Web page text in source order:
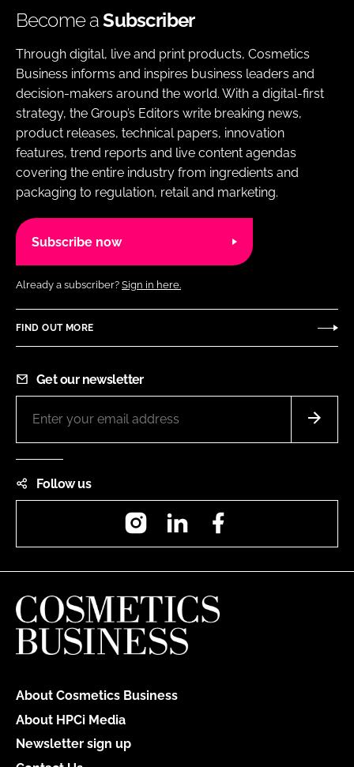
Become aSubscriber
Through digital, live and print products, Cosmetics
Business informs and inspires business leaders and
decision-makers around the world. With a digital-first
strategy, the Group’s Editors write breaking news,
product releases, technical papers, innovation
features, trend reports and live content agendas
covering the entire industry from ingredients and
packaging to regulation, retail and marketing.
Subscribe now
Already a subscriber? Sign in here.
FIND OUT MORE
Get our newsletter
Follow us
InstagramLinkedIn
About Cosmetics Business
About HPCi Media
Newsletter sign up